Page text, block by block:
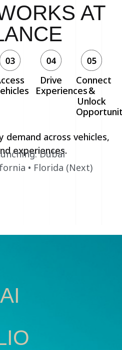
AT
Drive
Experiences
Connect
&
Unlock
demand across vehicles,
experiences.
Dubai
• Florida (Next)